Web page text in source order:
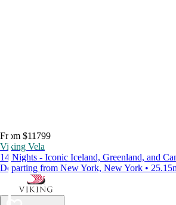
From $11799
Viking Vela
14 Nights - Iconic Iceland, Greenland, and
Departing from New York, New York •